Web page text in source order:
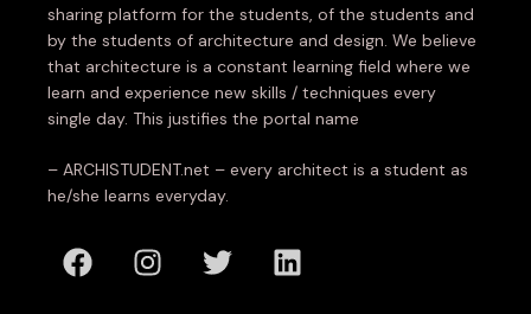
sharing platform for the students, of the students and
by the students of architecture and design. We believe
that architecture is a constant learning field where we
learn and experience new skills / techniques every
single day. This justifies the portal name
– ARCHISTUDENT.net – every architect is a student as
he/she learns everyday.